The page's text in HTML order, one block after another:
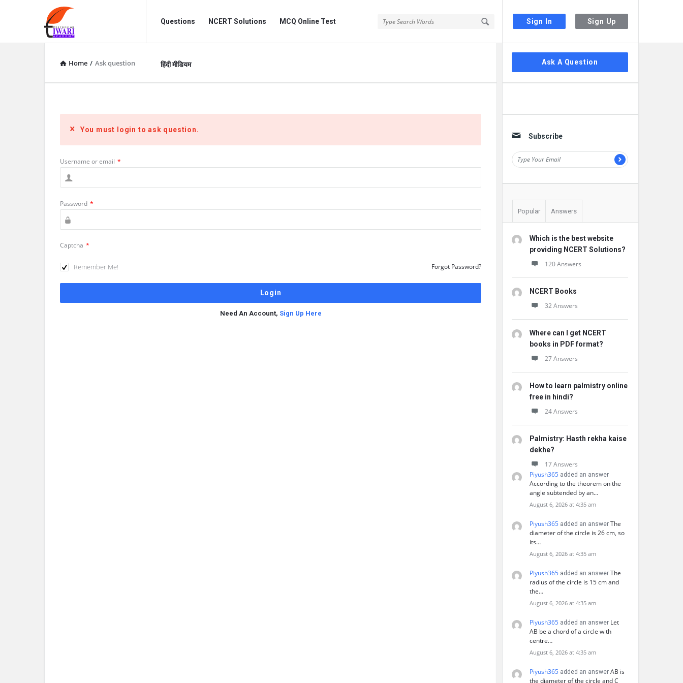
Sign In Sign Up
Discussion
Forum
Forum
Navigation
Questions NCERT Solutions MCQ Online Test
हिंदी मीडियम
Home / Ask question
You must login to ask question.
Username or email *
Password *
Captcha *
Remember Me! Forgot Password?
Need An Account, Sign Up Here
Sidebar
Ask A Question
Subscribe
Popular Answers
Which is the best website
providing NCERT Solutions?
120 Answers
NCERT Books
32 Answers
Where can I get NCERT
books in PDF format?
27 Answers
How to learn palmistry online
free in hindi?
24 Answers
Palmistry: Hasth rekha kaise
dekhe?
17 Answers
Piyush365 added an answer
According to the theorem on the
angle subtended by an…
August 6, 2026 at 4:35 am
Piyush365 added an answer The
diameter of the circle is 26 cm, so
its…
August 6, 2026 at 4:35 am
Piyush365 added an answer The
radius of the circle is 15 cm and
the…
August 6, 2026 at 4:35 am
Piyush365 added an answer Let
AB be a chord of a circle with
centre…
August 6, 2026 at 4:35 am
Piyush365 added an answer AB is
the diameter of the circle and C